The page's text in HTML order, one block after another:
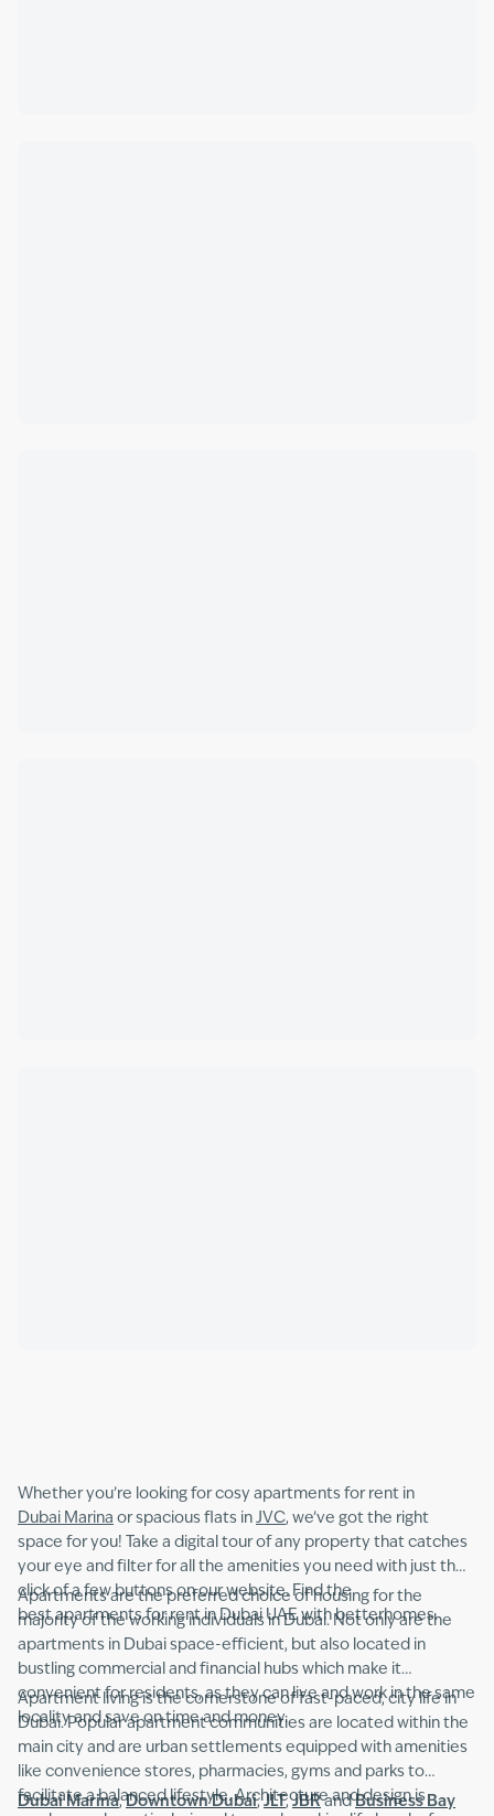
Whether you’re looking for cosy apartments for rent in
Dubai Marina or spacious flats in JVC, we’ve got the right
space for you! Take a digital tour of any property that catches
your eye and filter for all the amenities you need with just the
click of a few buttons on our website. Find the
best apartments for rent in Dubai UAE with betterhomes.
Apartments are the preferred choice of housing for the
majority of the working individuals in Dubai. Not only are the
apartments in Dubai space-efficient, but also located in
bustling commercial and financial hubs which make it
convenient for residents, as they can live and work in the same
locality and save on time and money.
Apartment living is the cornerstone of fast-paced, city life in
Dubai. Popular apartment communities are located within the
main city and are urban settlements equipped with amenities
like convenience stores, pharmacies, gyms and parks to
facilitate a balanced lifestyle. Architecture and design is
Dubai Marina,Downtown Dubai, JLT,JBRandBusiness Bay